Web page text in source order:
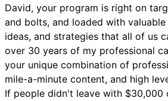
David, your program is right on
and bolts, and loaded with valuable
ideas, and strategies that all of us
over 30 years of my professional
your unique combination of
mile-a-minute content, and high
If people didn't leave with $30,000